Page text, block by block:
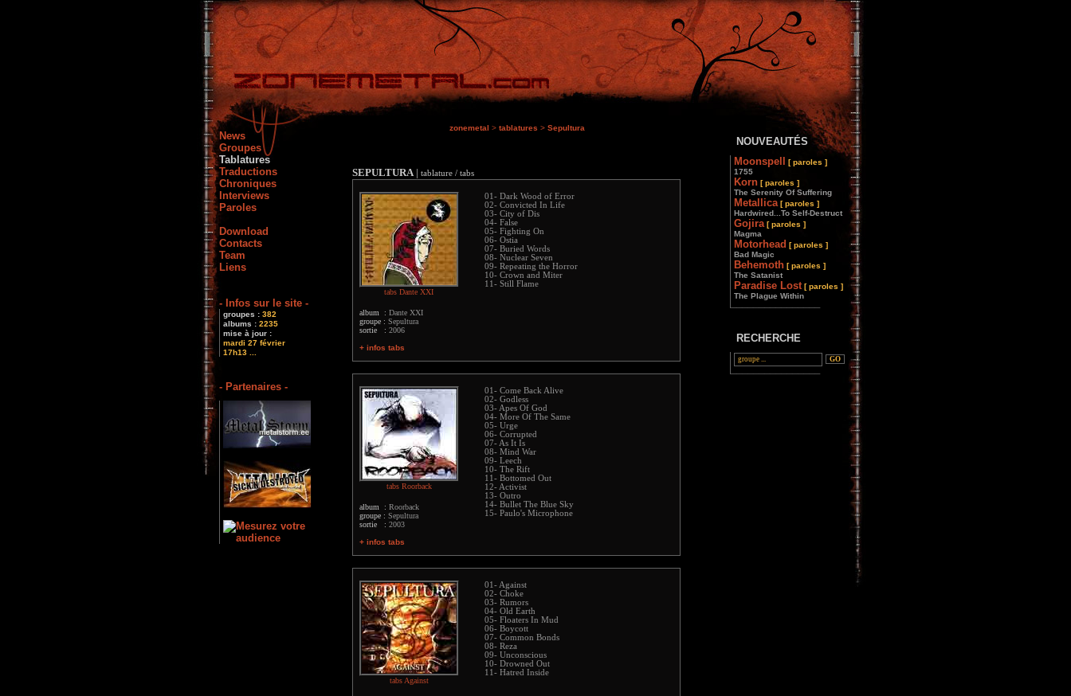
News
Groupes
Tablatures
Traductions
Chroniques
Interviews
Paroles
Download
Contacts
Team
Liens
- Infos sur le site -
groupes : 382
albums : 2235
mise à jour :
mardi 27 février
17h13 ...
- Partenaires -
zonemetal > tablatures > Sepultura
SEPULTURA| tablature / tabs
tabs Dante XXI
album : Dante XXI
groupe : Sepultura
sortie : 2006
+ infos tabs
01- Dark Wood of Error
02- Convicted In Life
03- City of Dis
04- False
05- Fighting On
06- Ostia
07- Buried Words
08- Nuclear Seven
09- Repeating the Horror
10- Crown and Miter
11- Still Flame
tabs Roorback
album : Roorback
groupe : Sepultura
sortie : 2003
+ infos tabs
01- Come Back Alive
02- Godless
03- Apes Of God
04- More Of The Same
05- Urge
06- Corrupted
07- As It Is
08- Mind War
09- Leech
10- The Rift
11- Bottomed Out
12- Activist
13- Outro
14- Bullet The Blue Sky
15- Paulo's Microphone
tabs Against
01- Against
02- Choke
03- Rumors
04- Old Earth
05- Floaters In Mud
06- Boycott
07- Common Bonds
08- Reza
09- Unconscious
10- Drowned Out
11- Hatred Inside
NOUVEAUTÉS
Moonspell
[ paroles ]
1755
Korn [ paroles ]
The Serenity Of Suffering
Metallica [ paroles ]
Hardwired...To Self-Destruct
Gojira [ paroles ]
Magma
Motorhead [ paroles ]
Bad Magic
Behemoth [ paroles ]
The Satanist
Paradise Lost [ paroles ]
The Plague Within
________________
RECHERCHE
________________